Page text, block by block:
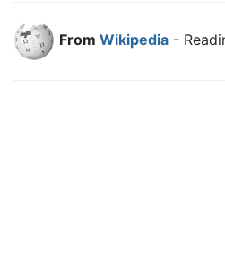
From Wikipedia -